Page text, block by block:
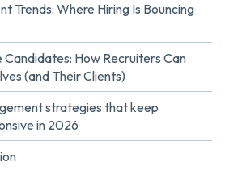
Trends: Where Hiring Is Bouncing
Candidates: How Recruiters Can
(and Their Clients)
strategies that keep
in 2026